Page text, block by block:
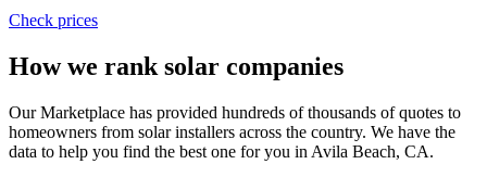
Check prices
How we rank solar companies
Our Marketplace has provided hundreds of thousands of quotes to
homeowners from solar installers across the country. We have the
data to help you find the best one for you in Avila Beach, CA.